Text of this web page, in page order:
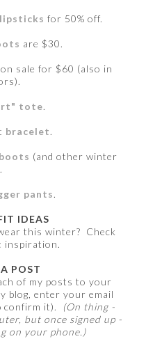
lipsticks for 50% off.
are $30.
sale for $60 (also in
tote.
bracelet.
(and other winter
pants.
IDEAS
this winter? Check
inspiration.
POST
of my posts to your
blog, enter your email
confirm it).
(On thing -
but once signed up -
on your phone.)